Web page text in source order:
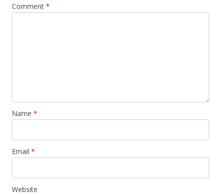
Comment *
Name *
Email *
Website